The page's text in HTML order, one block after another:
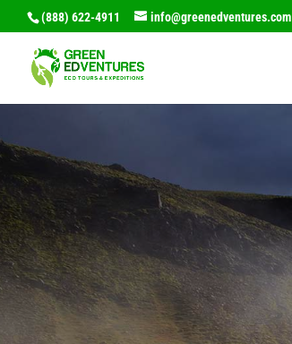
(888) 622-4911 info@greenedventures.com